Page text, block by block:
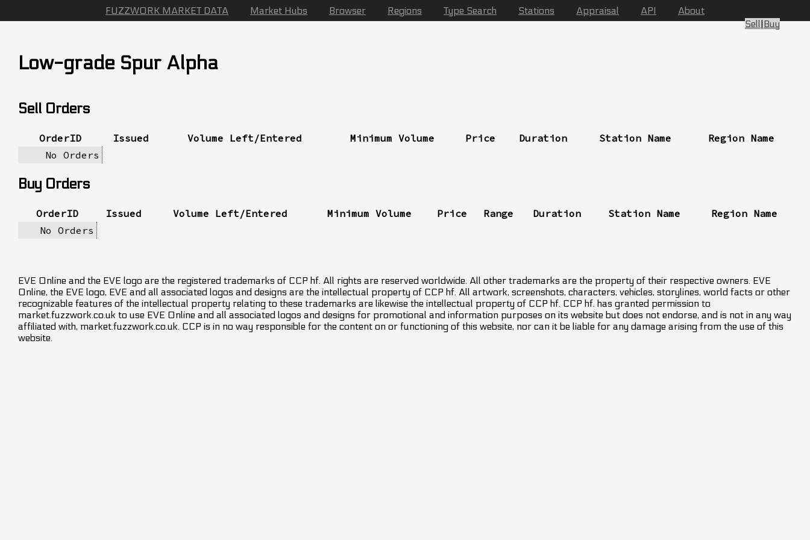
FUZZWORK MARKET DATA Market Hubs Browser Regions Type Search Stations Appraisal API About
Low-grade Spur Alpha
Sell Orders
OrderID Issued Volume Left/Entered Minimum Volume Price Duration Station Name
Region Name
No Orders
Buy Orders
OrderID Issued Volume Left/Entered Minimum Volume Price Range Duration Station Name
Region Name
No Orders
Sell|Buy
EVE Online and the EVE logo are the registered trademarks of CCP hf. All rights are reserved worldwide. All other trademarks are the property of their respective owners. EVE
Online, the EVE logo, EVE and all associated logos and designs are the intellectual property of CCP hf. All artwork, screenshots, characters, vehicles, storylines, world facts or other
recognizable features of the intellectual property relating to these trademarks are likewise the intellectual property of CCP hf. CCP hf. has granted permission to
market.fuzzwork.co.uk to use EVE Online and all associated logos and designs for promotional and information purposes on its website but does not endorse, and is not in any way
affiliated with, market.fuzzwork.co.uk. CCP is in no way responsible for the content on or functioning of this website, nor can it be liable for any damage arising from the use of this
website.